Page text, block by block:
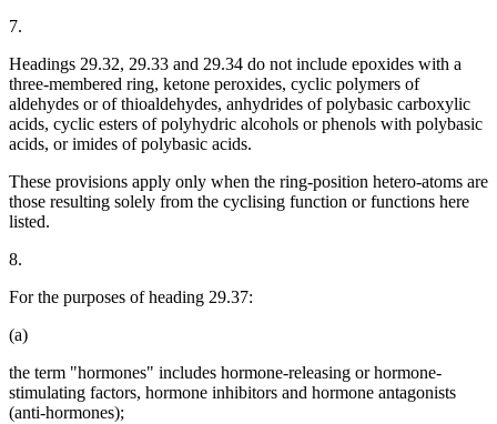
7.
Headings 29.32, 29.33 and 29.34 do not include epoxides with a
three-membered ring, ketone peroxides, cyclic polymers of
aldehydes or of thioaldehydes, anhydrides of polybasic carboxylic
acids, cyclic esters of polyhydric alcohols or phenols with polybasic
acids, or imides of polybasic acids.
These provisions apply only when the ring-position hetero-atoms are
those resulting solely from the cyclising function or functions here
listed.
8.
For the purposes of heading 29.37:
(a)
the term "hormones" includes hormone-releasing or hormone-
stimulating factors, hormone inhibitors and hormone antagonists
(anti-hormones);